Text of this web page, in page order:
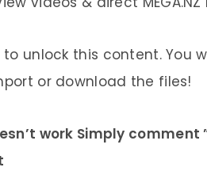
to unlock this content.
or download the files!
work Simply comment